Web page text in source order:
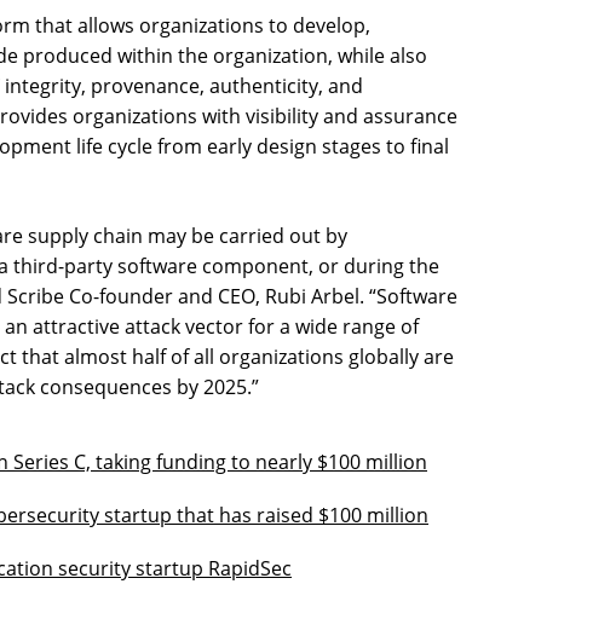
that allows organizations to develop,
produced within the organization, while also
provenance, authenticity, and
organizations with visibility and assurance
life cycle from early design stages to final
supply chain may be carried out by
third-party software component, or during the
Co-founder and CEO, Rubi Arbel. “Software
attractive attack vector for a wide range of
that almost half of all organizations globally are
consequences by 2025.”
Series C, taking funding to nearly $100 million
startup that has raised $100 million
security startup RapidSec